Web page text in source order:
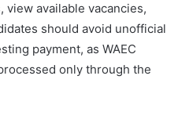
available vacancies,
should avoid unofficial
payment, as WAEC
only through the